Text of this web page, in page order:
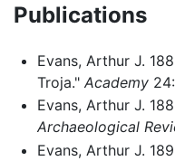
Publications
Evans, Arthur J.
Troja." Academy
Evans, Arthur J.
Archaeological
Evans, Arthur J.